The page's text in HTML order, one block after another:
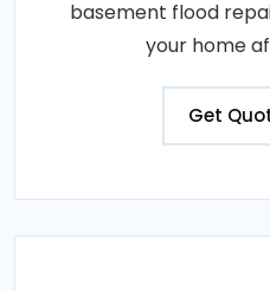
basement flood
your home
Get